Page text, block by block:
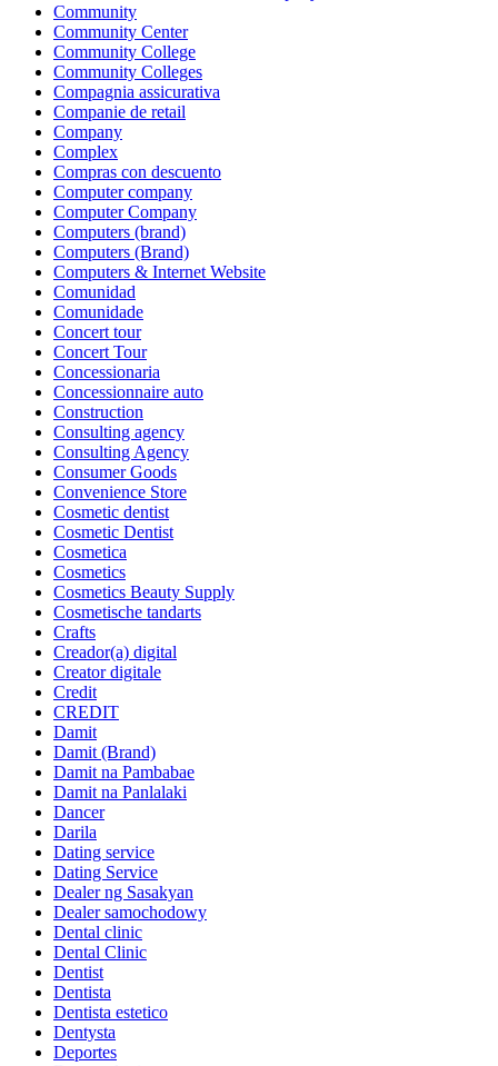
Community
Community Center
Community College
Community Colleges
Compagnia assicurativa
Companie de retail
Company
Complex
Compras con descuento
Computer company
Computer Company
Computers (brand)
Computers (Brand)
Computers & Internet Website
Comunidad
Comunidade
Concert tour
Concert Tour
Concessionaria
Concessionnaire auto
Construction
Consulting agency
Consulting Agency
Consumer Goods
Convenience Store
Cosmetic dentist
Cosmetic Dentist
Cosmetica
Cosmetics
Cosmetics Beauty Supply
Cosmetische tandarts
Crafts
Creador(a) digital
Creator digitale
Credit
CREDIT
Damit
Damit (Brand)
Damit na Pambabae
Damit na Panlalaki
Dancer
Darila
Dating service
Dating Service
Dealer ng Sasakyan
Dealer samochodowy
Dental clinic
Dental Clinic
Dentist
Dentista
Dentista estetico
Dentysta
Deportes